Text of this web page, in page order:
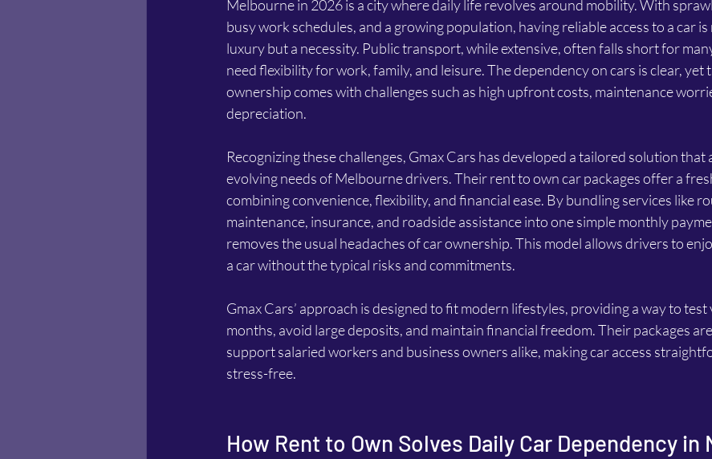
Melbourne in 2026 is a city where daily life revolves around mobility. With
busy work schedules, and a growing population, having reliable access to a car is
luxury but a necessity. Public transport, while extensive, often falls short for
need flexibility for work, family, and leisure. The dependency on cars is clear, yet
ownership comes with challenges such as high upfront costs, maintenance
depreciation.
Recognizing these challenges, Gmax Cars has developed a tailored solution that
evolving needs of Melbourne drivers. Their rent to own car packages offer a
combining convenience, flexibility, and financial ease. By bundling services like
maintenance, insurance, and roadside assistance into one simple monthly
removes the usual headaches of car ownership. This model allows drivers to
a car without the typical risks and commitments.
Gmax Cars’ approach is designed to fit modern lifestyles, providing a way to test
months, avoid large deposits, and maintain financial freedom. Their packages
support salaried workers and business owners alike, making car access
stress-free.
How Rent to Own Solves Daily Car Dependency in